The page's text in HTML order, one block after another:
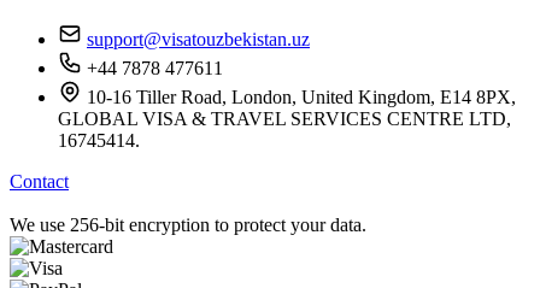
support@visatouzbekistan.uz
+44 7878 477611
10-16 Tiller Road, London, United Kingdom, E14 8PX,
GLOBAL VISA & TRAVEL SERVICES CENTRE LTD,
16745414.
Contact
We use 256-bit encryption to protect your data.